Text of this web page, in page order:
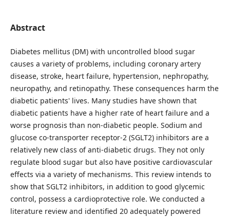
Abstract
Diabetes mellitus (DM) with uncontrolled blood sugar
causes a variety of problems, including coronary artery
disease, stroke, heart failure, hypertension, nephropathy,
neuropathy, and retinopathy. These consequences harm the
diabetic patients' lives. Many studies have shown that
diabetic patients have a higher rate of heart failure and a
worse prognosis than non-diabetic people. Sodium and
glucose co-transporter receptor-2 (SGLT2) inhibitors are a
relatively new class of anti-diabetic drugs. They not only
regulate blood sugar but also have positive cardiovascular
effects via a variety of mechanisms. This review intends to
show that SGLT2 inhibitors, in addition to good glycemic
control, possess a cardioprotective role. We conducted a
literature review and identified 20 adequately powered